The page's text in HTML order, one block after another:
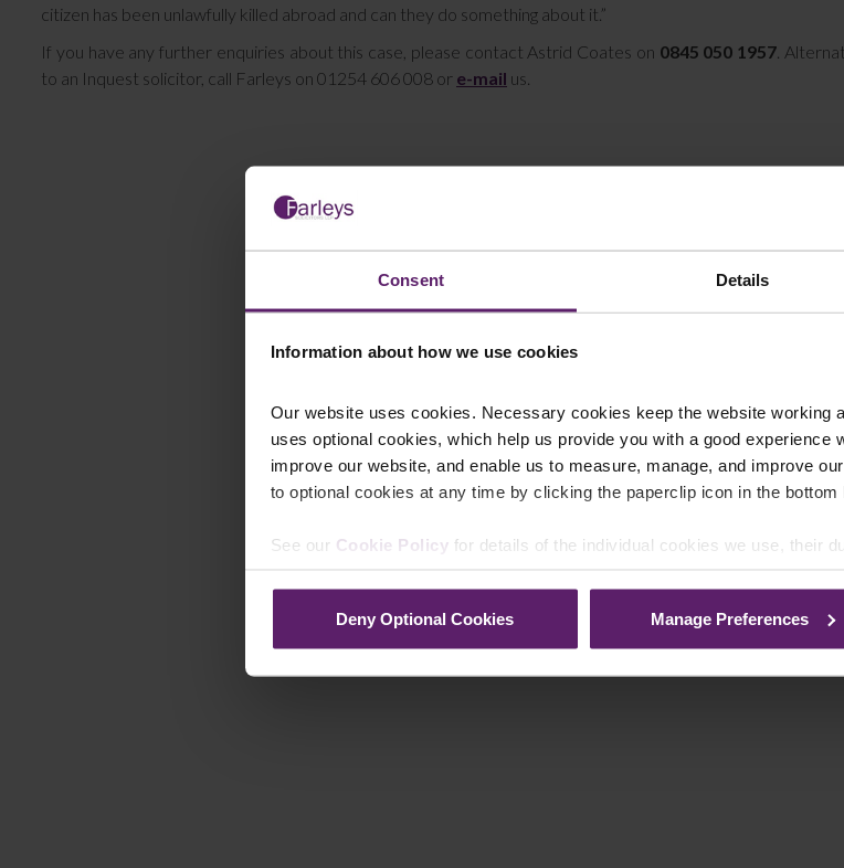
Consent Details
Information about how we use cookies
Our website uses cookies. Necessary cookies keep the website working
uses optional cookies, which help us provide you with a good experience
improve our website, and enable us to measure, manage, and improve
to optional cookies at any time by clicking the paperclip icon in the
See our Cookie Policy for details of the individual cookies we use, their
Deny Optional Cookies Manage Preferences
citizen has been unlawfully killed abroad and can they do something about it.”
If you have any further enquiries about this case, please contact Astrid Coates on 0845 050 1957 .
to an Inquest solicitor, call Farleys on 01254 606 008 or e-mail us.